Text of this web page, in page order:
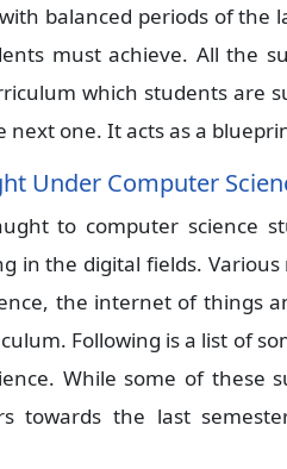
balanced periods of the
must achieve. All the
which students are
next one. It acts as a
Under Computer
to computer science
in the digital fields.
the internet of things
Following is a list of
While some of these
towards the last